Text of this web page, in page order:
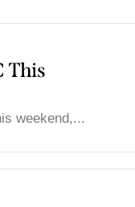
This
weekend,...